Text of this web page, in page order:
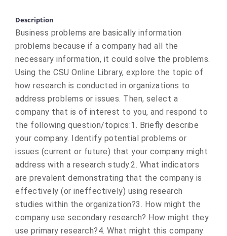
Description
Business problems are basically information
problems because if a company had all the
necessary information, it could solve the problems.
Using the CSU Online Library, explore the topic of
how research is conducted in organizations to
address problems or issues. Then, select a
company that is of interest to you, and respond to
the following question/topics:1. Briefly describe
your company. Identify potential problems or
issues (current or future) that your company might
address with a research study.2. What indicators
are prevalent demonstrating that the company is
effectively (or ineffectively) using research
studies within the organization?3. How might the
company use secondary research? How might they
use primary research?4. What might this company